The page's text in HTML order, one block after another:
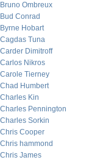
Bruno Ombreux
Bud Conrad
Byrne Hobart
Cagdas Tuna
Carder Dimitroff
Carlos Nikros
Carole Tierney
Chad Humbert
Charles Kin
Charles Pennington
Charles Sorkin
Chris Cooper
Chris hammond
Chris James